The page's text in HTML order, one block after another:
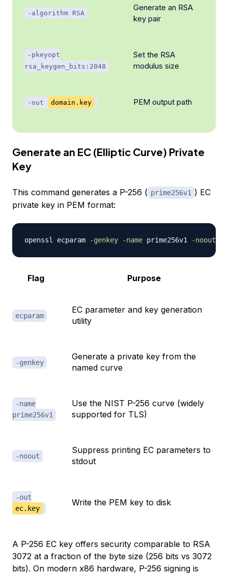
-algorithm RSA
Generate an RSA
key pair
-pkeyopt
rsa_keygen_bits:2048
Set the RSA
modulus size
-out domain.key PEM output path
Generate an EC (Elliptic Curve) Private
Key
This command generates a P-256 ( prime256v1 ) EC
private key in PEM format:
openssl ecparam -genkey -name prime256v1 -noout
Flag Purpose
ecparam
EC parameter and key generation
utility
-genkey
Generate a private key from the
named curve
-name
prime256v1
Use the NIST P-256 curve (widely
supported for TLS)
-noout
Suppress printing EC parameters to
stdout
-out
ec.key
Write the PEM key to disk
A P-256 EC key offers security comparable to RSA
3072 at a fraction of the byte size (256 bits vs 3072
bits). On modern x86 hardware, P-256 signing is